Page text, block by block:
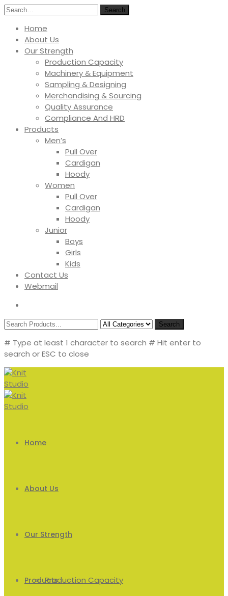
Search
Home
About Us
Our Strength
Production Capacity
Machinery & Equipment
Sampling & Designing
Merchandising & Sourcing
Quality Assurance
Compliance And HRD
Products
Men’s
Pull Over
Cardigan
Hoody
Women
Pull Over
Cardigan
Hoody
Junior
Boys
Girls
Kids
Contact Us
Webmail
Search
# Type at least 1 character to search # Hit enter to
search or ESC to close
Home
About Us
Our Strength
Production Capacity
Products